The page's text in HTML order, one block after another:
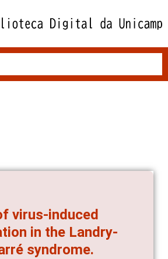
virus-induced
in the Landry-
syndrome.